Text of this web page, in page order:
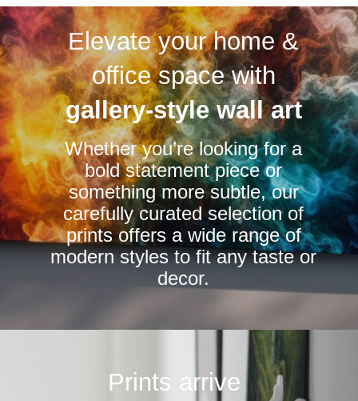
variants.
The
options
may
be
chosen
on
the
product
page
variants.
The
options
may
be
chosen
on
the
product
page
Elevate your home &
office space with
gallery-style wall art
Whether you’re looking for a
bold statement piece or
something more subtle, our
carefully curated selection of
prints offers a wide range of
modern styles to fit any taste or
decor.
Prints arrive